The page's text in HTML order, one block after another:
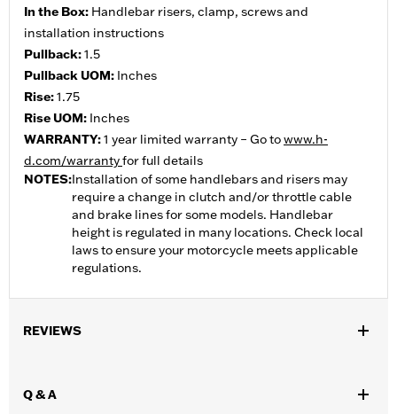
In the Box: Handlebar risers, clamp, screws and
installation instructions
Pullback:1.5
Pullback UOM: Inches
Rise:1.75
Rise UOM: Inches
WARRANTY:1 year limited warranty – Go towww.h-
d.com/warrantyfor full details
NOTES:Installation of some handlebars and risers may
require a change in clutch and/or throttle cable
and brake lines for some models. Handlebar
height is regulated in many locations. Check local
laws to ensure your motorcycle meets applicable
regulations.
REVIEWS
Q & A